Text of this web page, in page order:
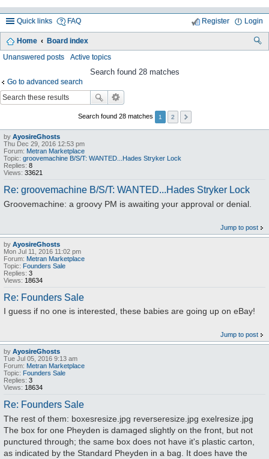
Quick links FAQ Login
Register
Home Board index
Unanswered posts Active topics
Search found 28 matches
Go to advanced search
Search found 28 matches 1 2
by AyosireGhosts
Thu Dec 29, 2016 12:53 pm
Forum: Metran Marketplace
Topic: groovemachine B/S/T: WANTED...Hades Stryker Lock
Replies: 8
Views: 33621
Re: groovemachine B/S/T: WANTED...Hades Stryker Lock
Groovemachine: a groovy PM is awaiting your approval or denial.
Jump to post
by AyosireGhosts
Mon Jul 11, 2016 11:02 pm
Forum: Metran Marketplace
Topic: Founders Sale
Replies: 3
Views: 18634
Re: Founders Sale
I guess if no one is interested, these babies are going up on eBay!
Jump to post
by AyosireGhosts
Tue Jul 05, 2016 9:13 am
Forum: Metran Marketplace
Topic: Founders Sale
Replies: 3
Views: 18634
Re: Founders Sale
The rest of them: boxesresize.jpg reverseresize.jpg exelresize.jpg
The box for one Pheyden is damaged slightly on the front, but not
punctured through; the same box does not have it's plastic carton,
as indicated by the Standard Pheyden in a bag. It does have the